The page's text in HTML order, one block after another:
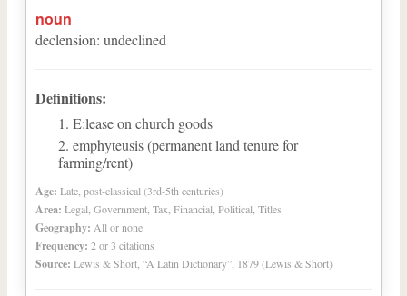
noun
declension: undeclined
Definitions:
E:lease on church goods
emphyteusis (permanent land tenure for
farming/rent)
Age: Late, post-classical (3rd-5th centuries)
Area: Legal, Government, Tax, Financial, Political, Titles
Geography: All or none
Frequency: 2 or 3 citations
Source: Lewis & Short, “A Latin Dictionary”, 1879 (Lewis & Short)